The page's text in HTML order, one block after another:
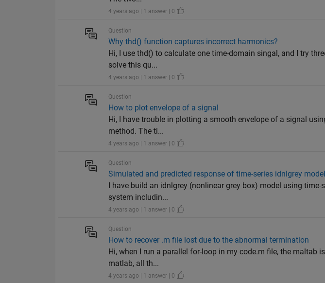
4 years ago | 1 answer | 0
Question
Why thd() function captures incorrect harmonics?
Hi, I use thd() to calculate one time-domain singal, and I try
solve this qu...
4 years ago | 1 answer | 0
Question
How to plot envelope of a signal
Hi, I have trouble in plotting a smooth envelope of a signal
method. The ti...
4 years ago | 1 answer | 0
Question
Simulated and predicted response of time-series idnlgrey
I have build an idnlgrey (nonlinear grey box) model using
system includin...
4 years ago | 1 answer | 0
Question
How to recover .m file lost due to the abnormal termination
Hi, when I run a parallel for-loop in my code.m file, the maltab
matlab, all th...
4 years ago | 1 answer | 0